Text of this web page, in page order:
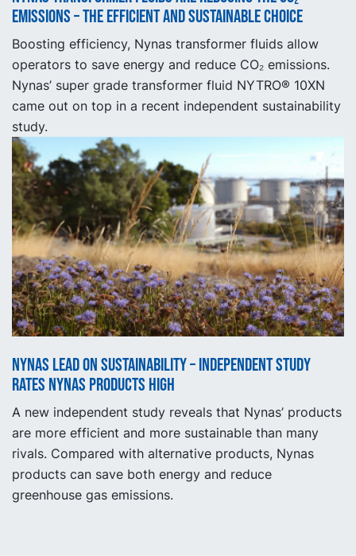
emissions – the efficient and sustainable choice
Boosting efficiency, Nynas transformer fluids allow
operators to save energy and reduce CO₂ emissions.
Nynas’ super grade transformer fluid NYTRO® 10XN
came out on top in a recent independent sustainability
study.
Nynas lead on sustainability – independent study
rates Nynas products high
A new independent study reveals that Nynas’ products
are more efficient and more sustainable than many
rivals. Compared with alternative products, Nynas
products can save both energy and reduce
greenhouse gas emissions.